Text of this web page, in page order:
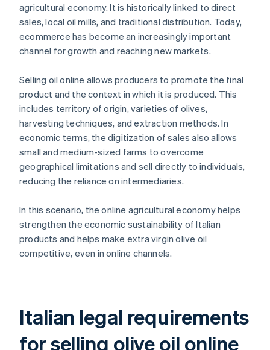
agricultural economy. It is historically linked to direct
sales, local oil mills, and traditional distribution. Today,
ecommerce has become an increasingly important
channel for growth and reaching new markets.
Selling oil online allows producers to promote the final
product and the context in which it is produced. This
includes territory of origin, varieties of olives,
harvesting techniques, and extraction methods. In
economic terms, the digitization of sales also allows
small and medium-sized farms to overcome
geographical limitations and sell directly to individuals,
reducing the reliance on intermediaries.
In this scenario, the online agricultural economy helps
strengthen the economic sustainability of Italian
products and helps make extra virgin olive oil
competitive, even in online channels.
Italian legal requirements
for selling olive oil online